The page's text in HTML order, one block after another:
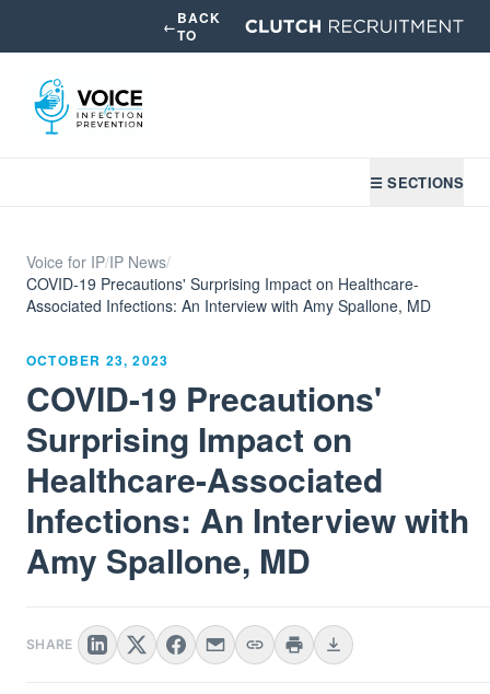
←BACK
TO
☰ SECTIONS
Voice for IP/IP News/
COVID-19 Precautions' Surprising Impact on Healthcare-
Associated Infections: An Interview with Amy Spallone, MD
OCTOBER 23, 2023
COVID-19 Precautions'
Surprising Impact on
Healthcare-Associated
Infections: An Interview with
Amy Spallone, MD
SHARE